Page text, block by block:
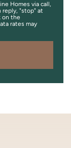
Homes via call,
reply, "stop" at
on the
rates may